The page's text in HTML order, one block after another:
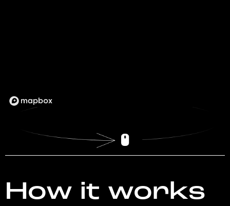
How it works